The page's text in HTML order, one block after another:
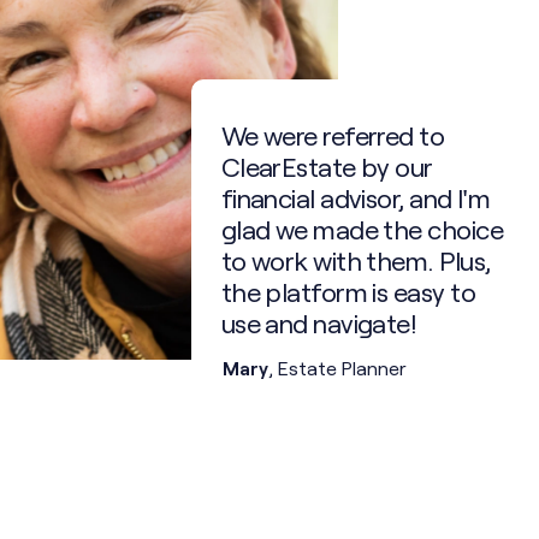
Responsibilities upon trust
creation:
- Carry out terms of the
trust as outlined
- Ensure appropriate
investment management
- File tax returns annually
- Handle discretionary
decisions prudently
- Communicate with
beneficiaries and third
parties
- Make distributions as
appropriate
- Accounting and record
keeping
your passing (min
We were referred to
ClearEstate by our
financial advisor, and I'm
glad we made the choice
to work with them. Plus,
the platform is easy to
use and navigate!
Mary, Estate Planner